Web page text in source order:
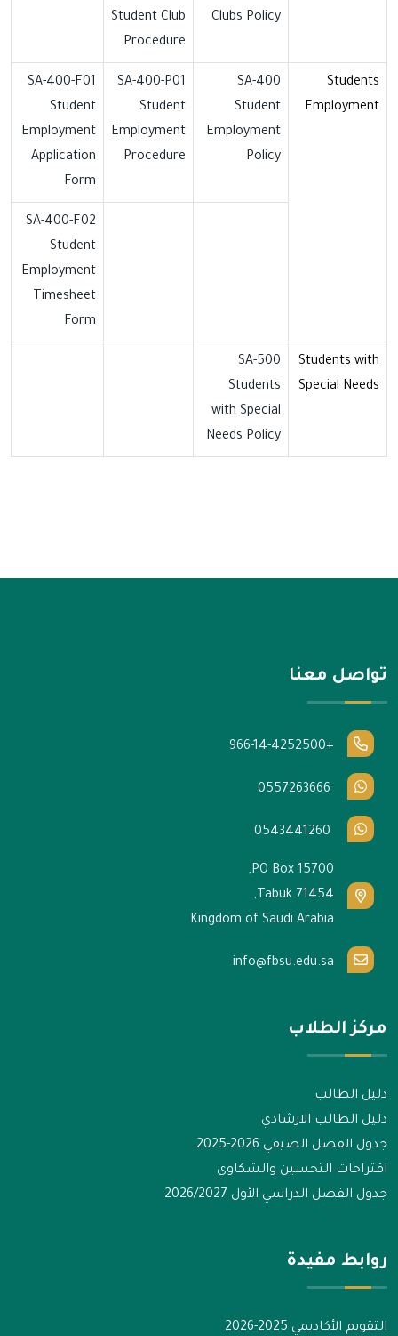
Clubs Policy
Student Club
Procedure
Students
Employment
SA-400
Student
Employment
Policy
SA-400-P01
Student
Employment
Procedure
SA-400-F01
Student
Employment
Application
Form
SA-400-F02
Student
Employment
Timesheet
Form
Students with
Special Needs
SA-500
Students
with Special
Needs Policy
تواصل معنا
+966-14-4252500
PO Box 15700,
Tabuk 71454,
Kingdom of Saudi Arabia
info@fbsu.edu.sa
مركز الطلاب
دليل الطالب
دليل الطالب الارشادي
جدول الفصل الصيفي 2026-2025
اقتراحات التحسين والشكاوى
جدول الفصل الدراسي الأول 2026/2027
روابط مفيدة
التقويم الأكاديمي 2025-2026